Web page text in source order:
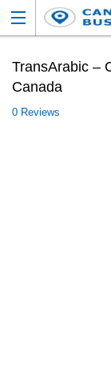
TransArabic –
Canada
0 Reviews